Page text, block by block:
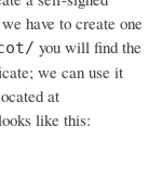
have to create one
you will find the
we can use it
at
like this: